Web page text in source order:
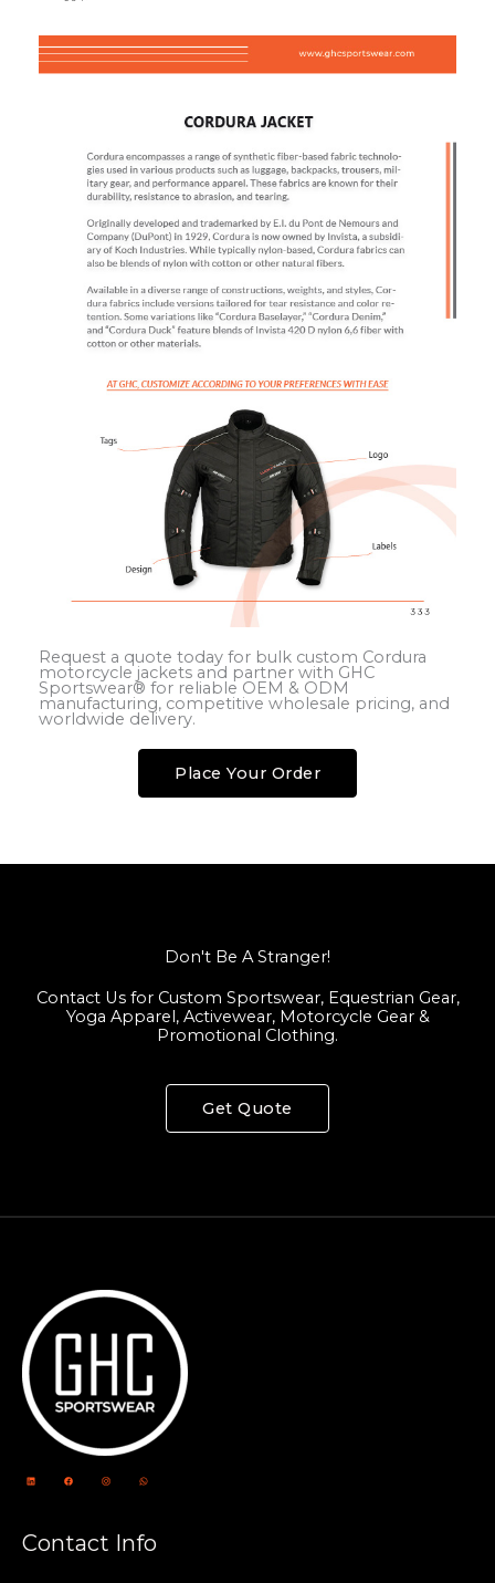
Request a quote today for bulk custom Cordura
motorcycle jackets and partner with GHC
Sportswear® for reliable OEM & ODM
manufacturing, competitive wholesale pricing, and
worldwide delivery.
Place Your Order
Don't Be A Stranger!
Contact Us for Custom Sportswear, Equestrian Gear,
Yoga Apparel, Activewear, Motorcycle Gear &
Promotional Clothing.
Get Quote
Contact Info